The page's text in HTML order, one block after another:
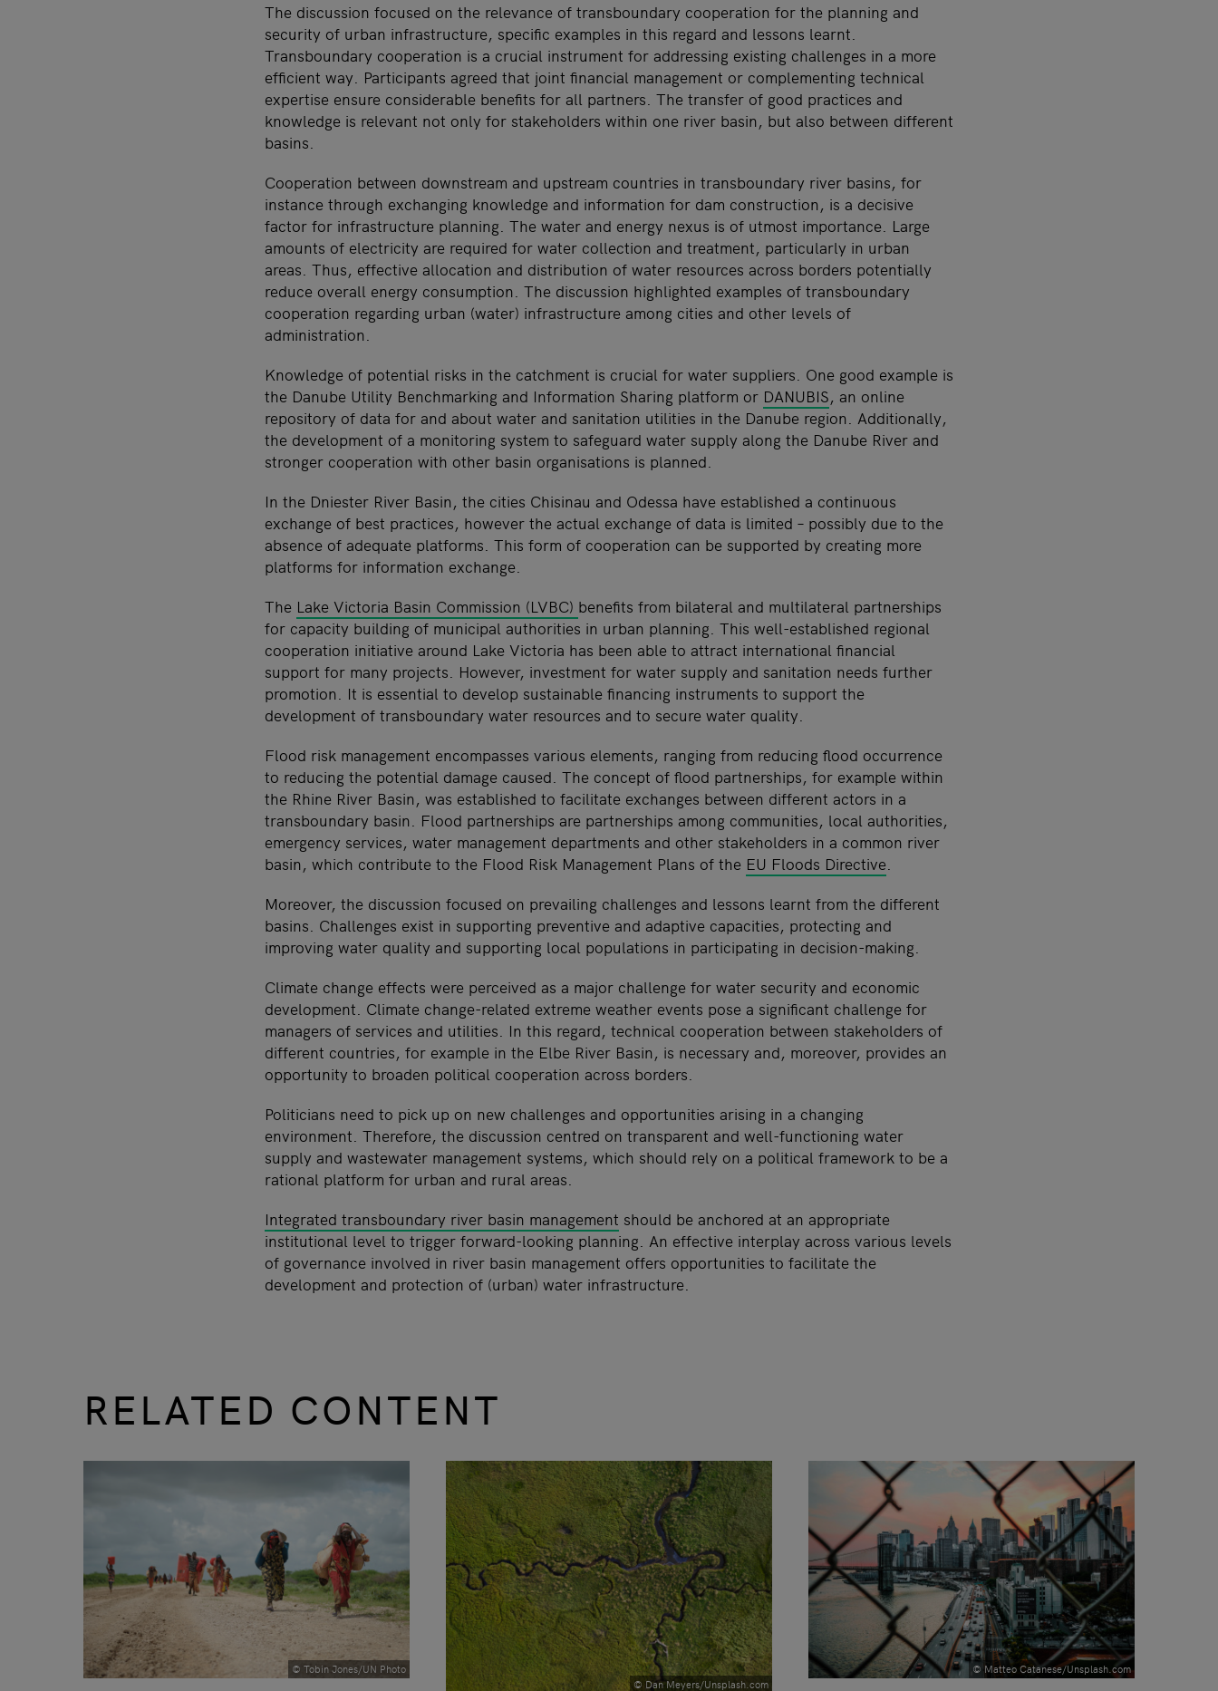
The discussion focused on the relevance of transboundary cooperation for the planning and
security of urban infrastructure, specific examples in this regard and lessons learnt.
Transboundary cooperation is a crucial instrument for addressing existing challenges in a more
efficient way. Participants agreed that joint financial management or complementing technical
expertise ensure considerable benefits for all partners. The transfer of good practices and
knowledge is relevant not only for stakeholders within one river basin, but also between different
basins.
Cooperation between downstream and upstream countries in transboundary river basins, for
instance through exchanging knowledge and information for dam construction, is a decisive
factor for infrastructure planning. The water and energy nexus is of utmost importance. Large
amounts of electricity are required for water collection and treatment, particularly in urban
areas. Thus, effective allocation and distribution of water resources across borders potentially
reduce overall energy consumption. The discussion highlighted examples of transboundary
cooperation regarding urban (water) infrastructure among cities and other levels of
administration.
Knowledge of potential risks in the catchment is crucial for water suppliers. One good example is
the Danube Utility Benchmarking and Information Sharing platform or DANUBIS, an online
repository of data for and about water and sanitation utilities in the Danube region. Additionally,
the development of a monitoring system to safeguard water supply along the Danube River and
stronger cooperation with other basin organisations is planned.
In the Dniester River Basin, the cities Chisinau and Odessa have established a continuous
exchange of best practices, however the actual exchange of data is limited – possibly due to the
absence of adequate platforms. This form of cooperation can be supported by creating more
platforms for information exchange.
The Lake Victoria Basin Commission (LVBC) benefits from bilateral and multilateral partnerships
for capacity building of municipal authorities in urban planning. This well-established regional
cooperation initiative around Lake Victoria has been able to attract international financial
support for many projects. However, investment for water supply and sanitation needs further
promotion. It is essential to develop sustainable financing instruments to support the
development of transboundary water resources and to secure water quality.
Flood risk management encompasses various elements, ranging from reducing flood occurrence
to reducing the potential damage caused. The concept of flood partnerships, for example within
the Rhine River Basin, was established to facilitate exchanges between different actors in a
transboundary basin. Flood partnerships are partnerships among communities, local authorities,
emergency services, water management departments and other stakeholders in a common river
basin, which contribute to the Flood Risk Management Plans of the EU Floods Directive.
Moreover, the discussion focused on prevailing challenges and lessons learnt from the different
basins. Challenges exist in supporting preventive and adaptive capacities, protecting and
improving water quality and supporting local populations in participating in decision-making.
Climate change effects were perceived as a major challenge for water security and economic
development. Climate change-related extreme weather events pose a significant challenge for
managers of services and utilities. In this regard, technical cooperation between stakeholders of
different countries, for example in the Elbe River Basin, is necessary and, moreover, provides an
opportunity to broaden political cooperation across borders.
Politicians need to pick up on new challenges and opportunities arising in a changing
environment. Therefore, the discussion centred on transparent and well-functioning water
supply and wastewater management systems, which should rely on a political framework to be a
rational platform for urban and rural areas.
Integrated transboundary river basin management should be anchored at an appropriate
institutional level to trigger forward-looking planning. An effective interplay across various levels
of governance involved in river basin management offers opportunities to facilitate the
development and protection of (urban) water infrastructure.
RELATED CONTENT
© Tobin Jones/UN Photo
© Dan Meyers/Unsplash.com
© Matteo Catanese/Unsplash.com